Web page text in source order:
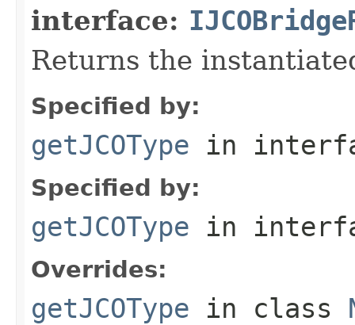
interface:
Returns the
Specified by:
getJCOType in
Specified by:
getJCOType in
Overrides:
getJCOType in class